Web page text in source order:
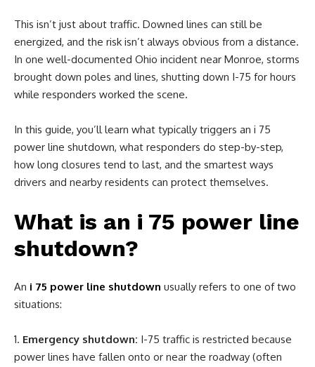
This isn’t just about traffic. Downed lines can still be
energized, and the risk isn’t always obvious from a distance.
In one well-documented Ohio incident near Monroe, storms
brought down poles and lines, shutting down I-75 for hours
while responders worked the scene.
In this guide, you’ll learn what typically triggers an i 75
power line shutdown, what responders do step-by-step,
how long closures tend to last, and the smartest ways
drivers and nearby residents can protect themselves.
What is an i 75 power line
shutdown?
An i 75 power line shutdown usually refers to one of two
situations:
Emergency shutdown: I-75 traffic is restricted because
power lines have fallen onto or near the roadway (often